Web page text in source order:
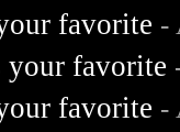
favorite -
favorite
favorite -